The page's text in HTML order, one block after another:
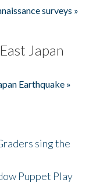
surveys »
Japan
Earthquake »
sing the
Puppet Play